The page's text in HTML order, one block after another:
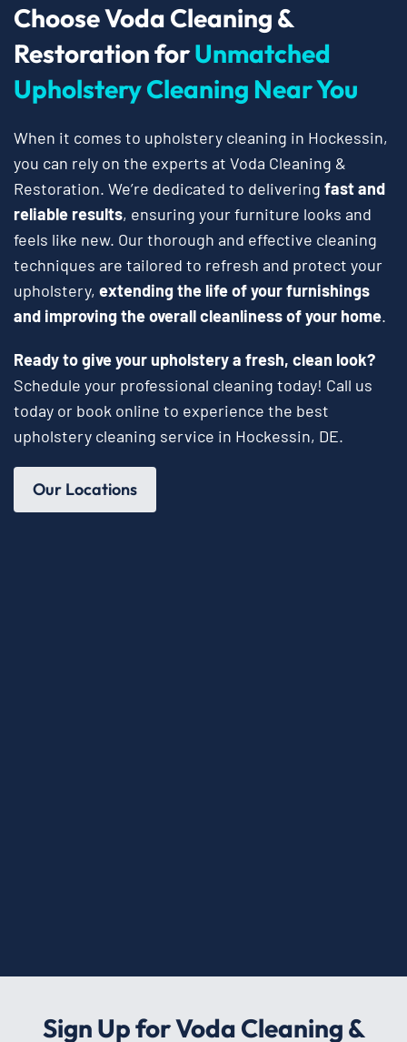
Choose Voda Cleaning &
Restoration forUnmatched
Upholstery Cleaning Near You
When it comes to upholstery cleaning in Hockessin,
you can rely on the experts at Voda Cleaning &
Restoration. We’re dedicated to delivering fast and
reliable results, ensuring your furniture looks and
feels like new. Our thorough and effective cleaning
techniques are tailored to refresh and protect your
upholstery, extending the life of your furnishings
and improving the overall cleanliness of your home.
Ready to give your upholstery a fresh, clean look?
Schedule your professional cleaning today! Call us
today or book online to experience the best
upholstery cleaning service in Hockessin, DE.
Our Locations
Sign Up for Voda Cleaning &